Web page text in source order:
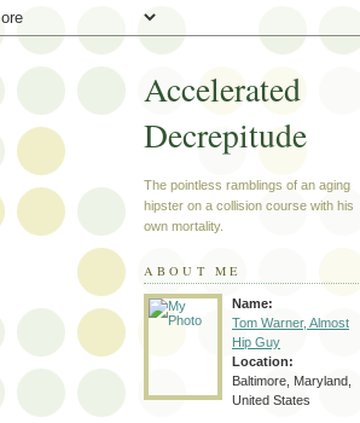
Accelerated
Decrepitude
The pointless ramblings of an aging
hipster on a collision course with his
own mortality.
ABOUT ME
Name:
Tom Warner, Almost
Hip Guy
Location:
Baltimore, Maryland,
United States